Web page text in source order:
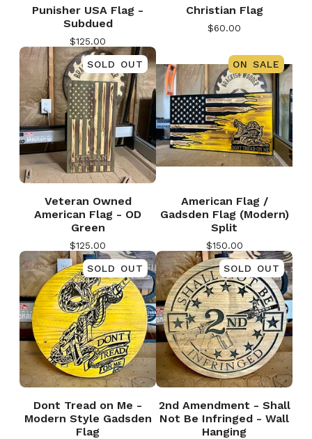
Punisher USA Flag -
Subdued
$125.00
Christian Flag
$60.00
SOLD OUT
Veteran Owned
American Flag - OD
Green
$125.00
ON SALE
American Flag /
Gadsden Flag (Modern)
Split
$150.00
SOLD OUT
Dont Tread on Me -
Modern Style Gadsden
Flag
SOLD OUT
2nd Amendment - Shall
Not Be Infringed - Wall
Hanging